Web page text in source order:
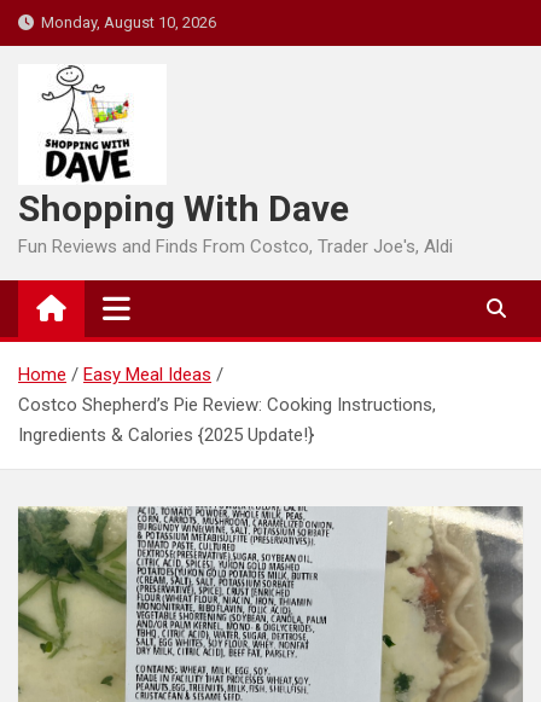
Skip
to
content
Monday, August 10, 2026
Shopping With Dave
Fun Reviews and Finds From Costco, Trader Joe's, Aldi
Home
Easy Meal Ideas
Costco Shepherd’s Pie Review: Cooking Instructions,
Ingredients & Calories {2025 Update!}